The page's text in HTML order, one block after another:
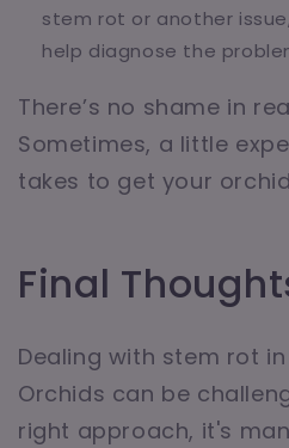
stem rot or another
help diagnose the
There’s no shame in
Sometimes, a little
takes to get your
Final
Dealing with stem rot
Orchids can be
right approach, it's